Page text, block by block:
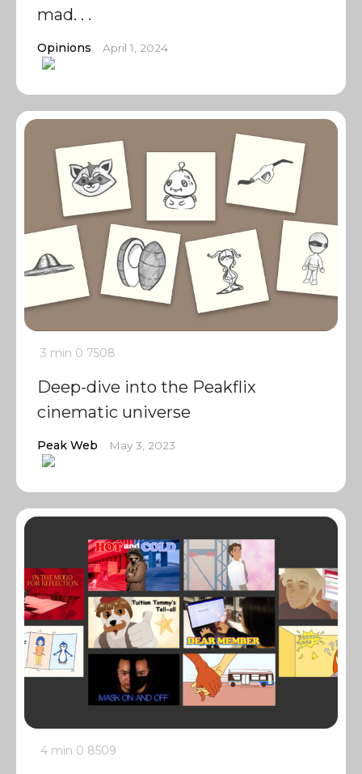
mad. . .
Opinions April 1, 2024
3 min 0 7508
Deep-dive into the Peakflix
cinematic universe
Peak Web May 3, 2023
4 min 0 8509